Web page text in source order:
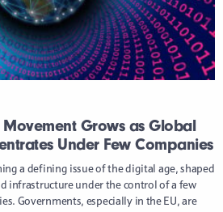
Grows as Global
Under Few Companies
a defining issue of the digital age, shaped
infrastructure under the control of a few
Governments, especially in the EU, are